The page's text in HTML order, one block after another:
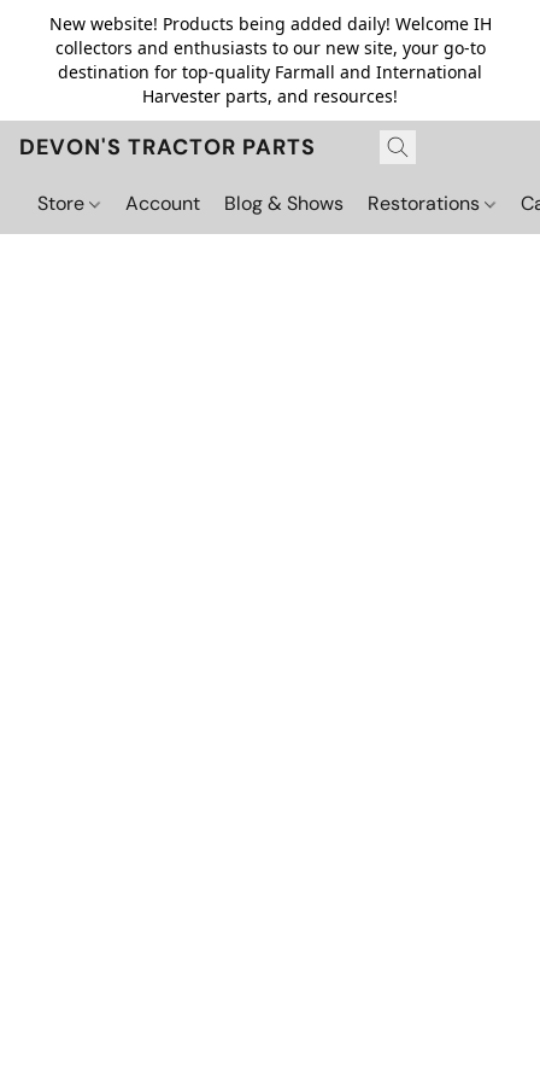
New website! Products being added daily! Welcome IH
collectors and enthusiasts to our new site, your go-to
destination for top-quality Farmall and International
Harvester parts, and resources!
DEVON'S TRACTOR PARTS
Store Account Blog & Shows Restorations